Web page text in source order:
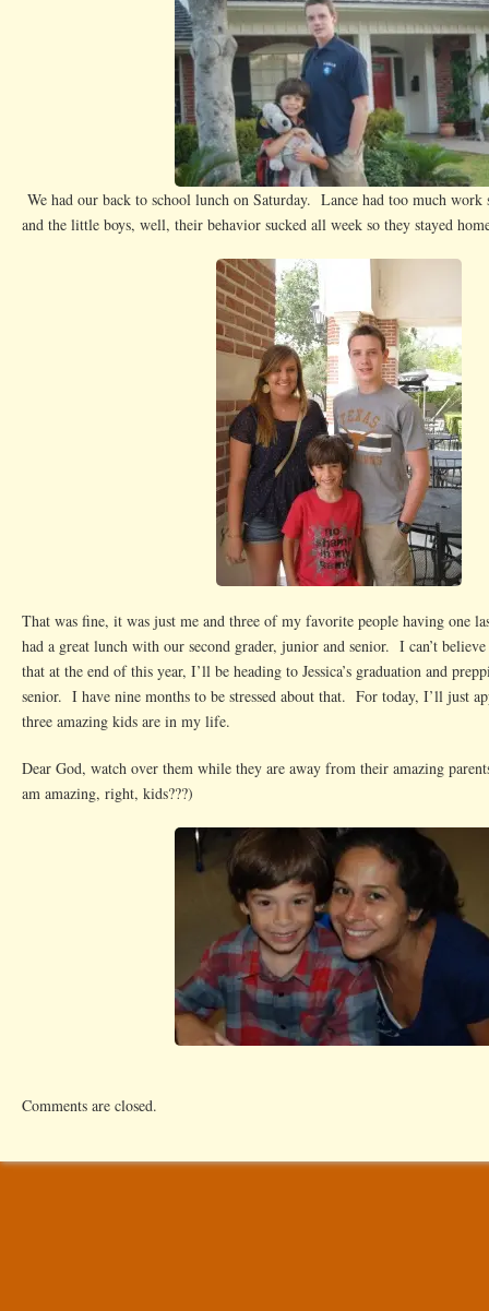
We had our back to school lunch on Saturday. Lance had too much work
and the little boys, well, their behavior sucked all week so they stayed
That was fine, it was just me and three of my favorite people having one
had a great lunch with our second grader, junior and senior. I can’t
that at the end of this year, I’ll be heading to Jessica’s graduation and
senior. I have nine months to be stressed about that. For today, I’ll just
three amazing kids are in my life.
Dear God, watch over them while they are away from their amazing
am amazing, right, kids???)
Comments are closed.